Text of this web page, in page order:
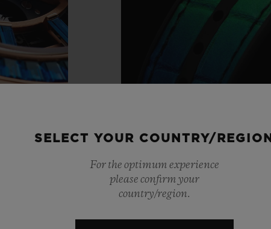
SELECT YOUR COUNTRY/REGION
For the optimum experience
please confirm your
country/region.